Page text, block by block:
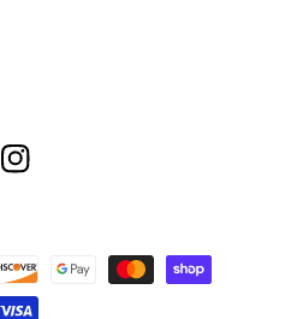
Instagram